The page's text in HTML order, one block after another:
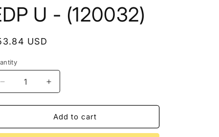
a
g
U - (120032)
USD
Decrease
quantity
for
VELVET
Increase
quantity
for
ORIENTICA
VELVET
Add to cart